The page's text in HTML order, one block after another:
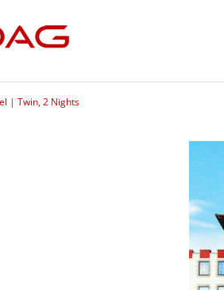
| Twin, 2 Nights